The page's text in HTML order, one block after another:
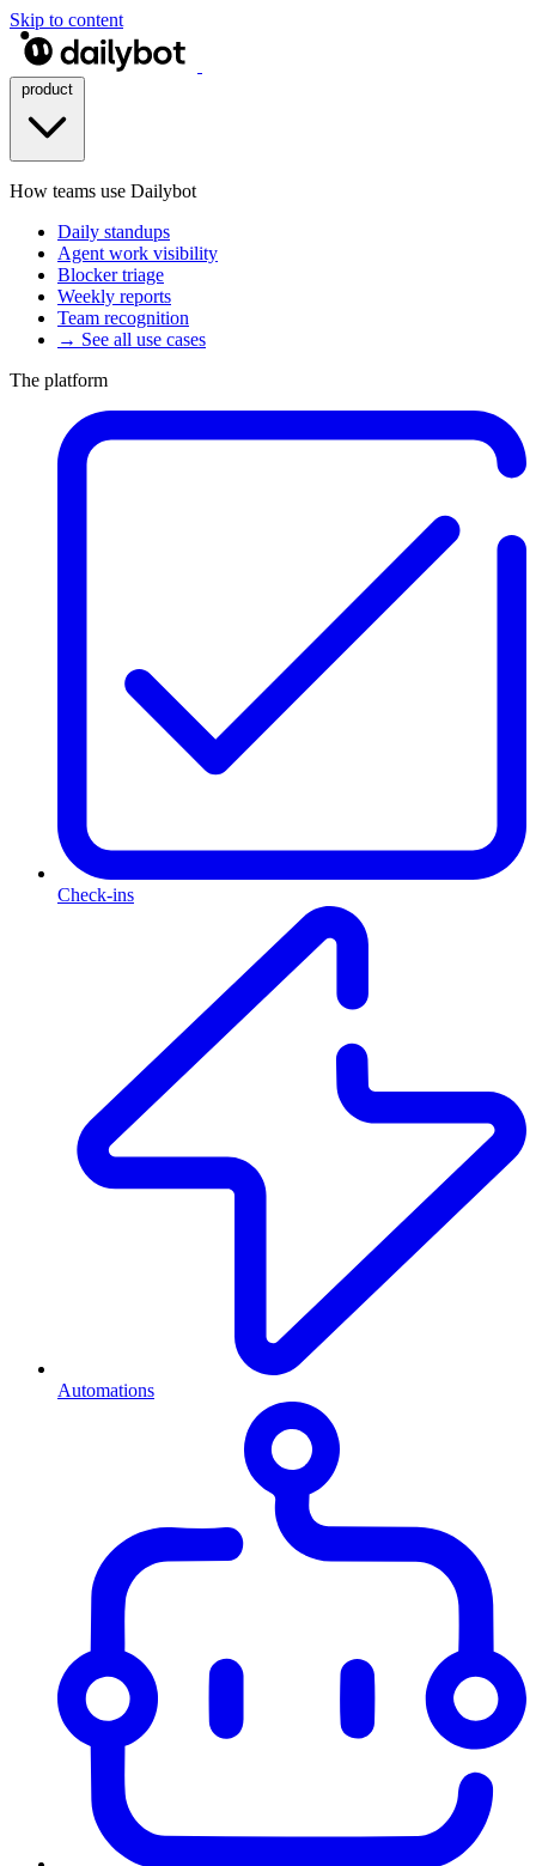
Skip to content
How teams use Dailybot
Daily standups
Agent work visibility
Blocker triage
Weekly reports
Team recognition
→ See all use cases
The platform
Check-ins
Automations